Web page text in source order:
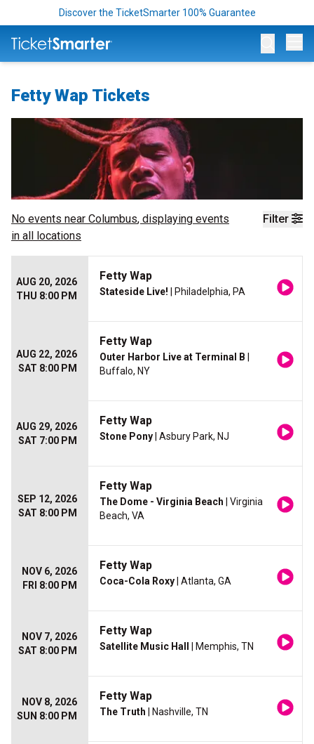
Discover the TicketSmarter 100% Guarantee
Fetty Wap Tickets
Filter
No events near Columbus, displaying events
in all locations
AUG 20, 2026
THU 8:00 PM
Fetty Wap
Stateside Live! | Philadelphia, PA
AUG 22, 2026
SAT 8:00 PM
Fetty Wap
Outer Harbor Live at Terminal B
Buffalo, NY
AUG 29, 2026
SAT 7:00 PM
Fetty Wap
Stone Pony | Asbury Park, NJ
SEP 12, 2026
SAT 8:00 PM
Fetty Wap
The Dome - Virginia Beach | Virginia
Beach, VA
NOV 6, 2026
FRI 8:00 PM
Fetty Wap
Coca-Cola Roxy | Atlanta, GA
NOV 7, 2026
SAT 8:00 PM
Fetty Wap
Satellite Music Hall | Memphis, TN
NOV 8, 2026
SUN 8:00 PM
Fetty Wap
The Truth | Nashville, TN